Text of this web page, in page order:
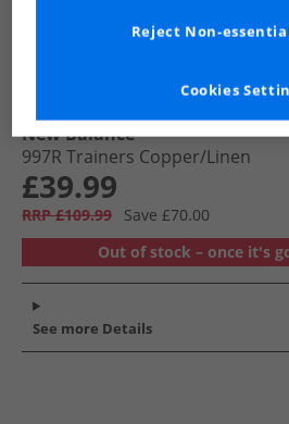
New Balance
997R Trainers Copper/​Linen
£39.99
RRP £109.99
Save £70.00
Out of stock – once it's
See more Details
Cookies
Reject Non-